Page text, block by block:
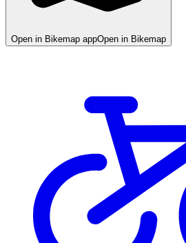
Open in Bikemap appOpen in Bikemap